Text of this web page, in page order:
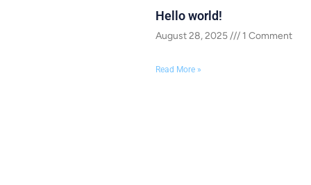
Hello world!
August 28, 2025 1 Comment
Read More »